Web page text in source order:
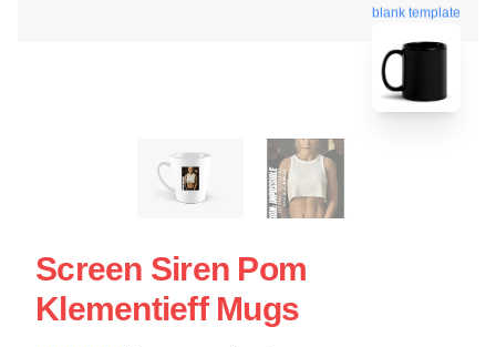
blank template
Screen Siren Pom
Klementieff Mugs